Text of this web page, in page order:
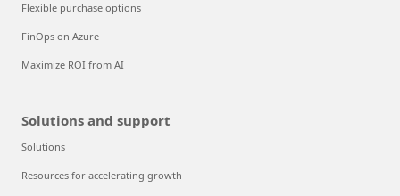
Flexible purchase options
FinOps on Azure
Maximize ROI from AI
Solutions and support
Solutions
Resources for accelerating growth